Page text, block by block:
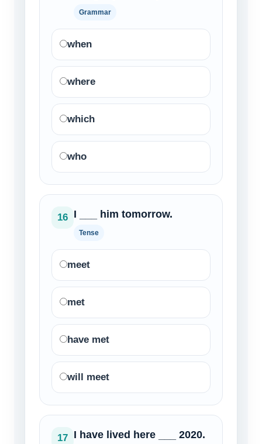
Grammar
when
where
which
who
16 I ___ him tomorrow.
Tense
meet
met
have met
will meet
17 I have lived here ___ 2020.